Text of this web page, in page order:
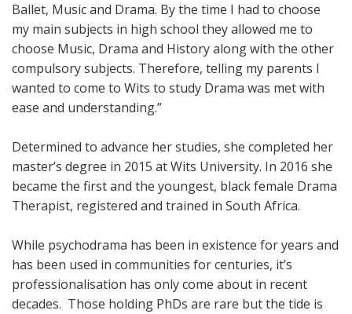
Ballet, Music and Drama. By the time I had to choose
my main subjects in high school they allowed me to
choose Music, Drama and History along with the other
compulsory subjects. Therefore, telling my parents I
wanted to come to Wits to study Drama was met with
ease and understanding.”
Determined to advance her studies, she completed her
master’s degree in 2015 at Wits University. In 2016 she
became the first and the youngest, black female Drama
Therapist, registered and trained in South Africa.
While psychodrama has been in existence for years and
has been used in communities for centuries, it’s
professionalisation has only come about in recent
decades. Those holding PhDs are rare but the tide is